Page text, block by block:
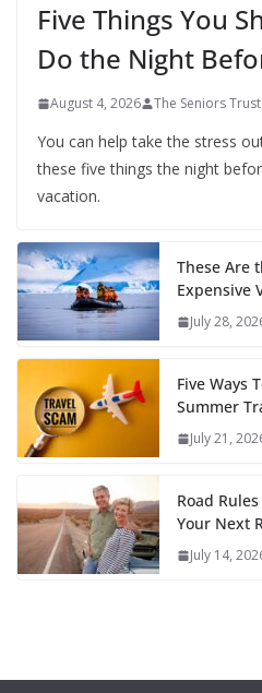
Five Things You
Do the Night
August 4, 2026 The Seniors Trust
You can help take the stress
these five things the night
vacation.
These Are
Expensive
July 28,
Five Ways
Summer
July 21,
Road
Your Next
July 14,